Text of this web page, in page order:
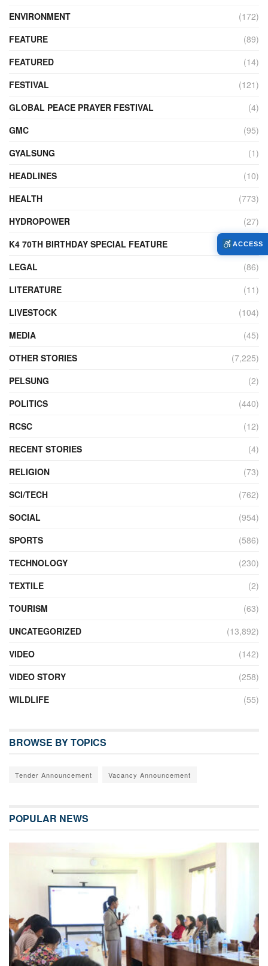
ENVIRONMENT
(172)
FEATURE
(89)
FEATURED
(14)
FESTIVAL
(121)
GLOBAL PEACE PRAYER FESTIVAL
(4)
GMC
(95)
GYALSUNG
(1)
HEADLINES
(10)
HEALTH
(773)
HYDROPOWER
(27)
K4 70TH BIRTHDAY SPECIAL FEATURE
(2)
LEGAL
(86)
LITERATURE
(11)
LIVESTOCK
(104)
MEDIA
(45)
OTHER STORIES
(7,225)
PELSUNG
(2)
POLITICS
(440)
RCSC
(12)
RECENT STORIES
(4)
RELIGION
(73)
SCI/TECH
(762)
SOCIAL
(954)
SPORTS
(586)
TECHNOLOGY
(230)
TEXTILE
(2)
TOURISM
(63)
UNCATEGORIZED
(13,892)
VIDEO
(142)
VIDEO STORY
(258)
WILDLIFE
(55)
BROWSE BY TOPICS
Tender Announcement Vacancy Announcement
POPULAR NEWS
ACCESS